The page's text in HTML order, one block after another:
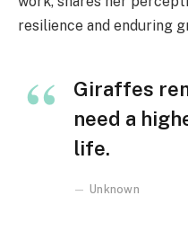
resilience and enduring
Giraffes
need a
life.
Unknown